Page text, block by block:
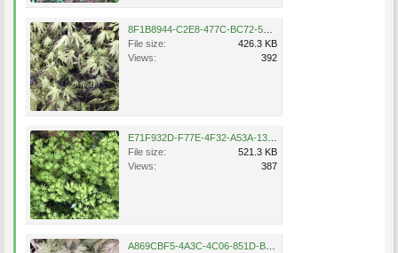
File size:
426.3 KB
Views:
392
File size:
521.3 KB
Views:
387